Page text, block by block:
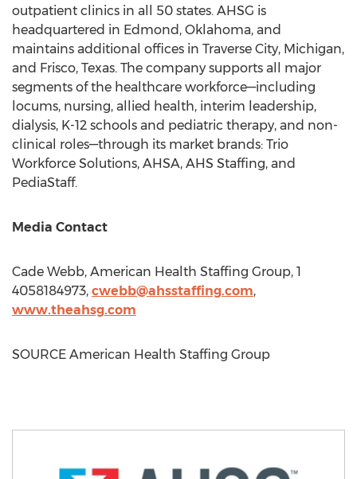
outpatient clinics in all 50 states. AHSG is
headquartered in Edmond, Oklahoma, and
maintains additional offices in Traverse City, Michigan,
and Frisco, Texas. The company supports all major
segments of the healthcare workforce—including
locums, nursing, allied health, interim leadership,
dialysis, K-12 schools and pediatric therapy, and non-
clinical roles—through its market brands: Trio
Workforce Solutions, AHSA, AHS Staffing, and
PediaStaff.
Media Contact
Cade Webb, American Health Staffing Group, 1
4058184973, cwebb@ahsstaffing.com,
www.theahsg.com
SOURCE American Health Staffing Group